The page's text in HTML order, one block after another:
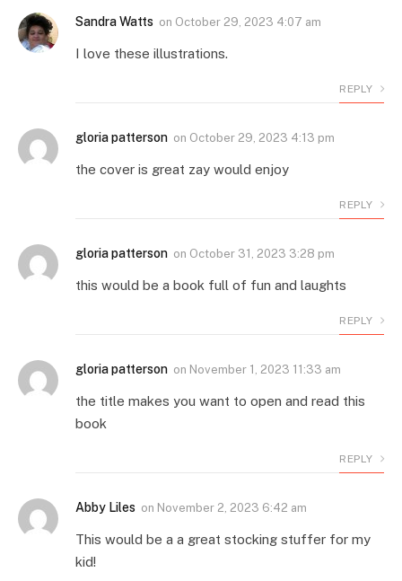
Sandra Watts on October 29, 2023 4:07 am
I love these illustrations.
REPLY
gloria patterson on October 29, 2023 4:13 pm
the cover is great zay would enjoy
REPLY
gloria patterson on October 31, 2023 3:28 pm
this would be a book full of fun and laughts
REPLY
gloria patterson on November 1, 2023 11:33 am
the title makes you want to open and read this
book
REPLY
Abby Liles on November 2, 2023 6:42 am
This would be a a great stocking stuffer for my
kid!